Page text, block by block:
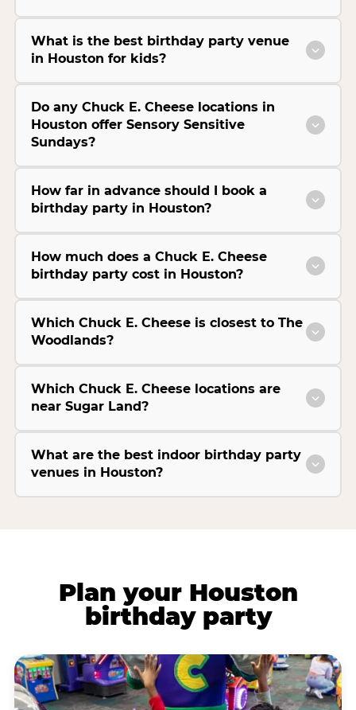
What is the best birthday party venue
in Houston for kids?
Do any Chuck E. Cheese locations in
Houston offer Sensory Sensitive
Sundays?
How far in advance should I book a
birthday party in Houston?
How much does a Chuck E. Cheese
birthday party cost in Houston?
Which Chuck E. Cheese is closest to The
Woodlands?
Which Chuck E. Cheese locations are
near Sugar Land?
What are the best indoor birthday party
venues in Houston?
Plan your Houston
birthday party